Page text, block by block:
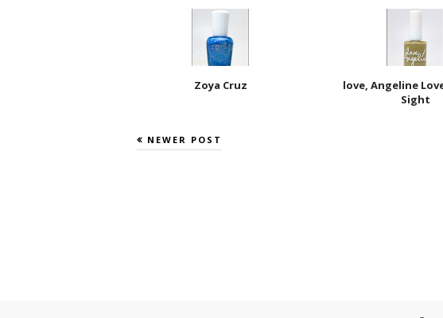
Zoya Cruz
love, Angeline
Sight
NEWER POST